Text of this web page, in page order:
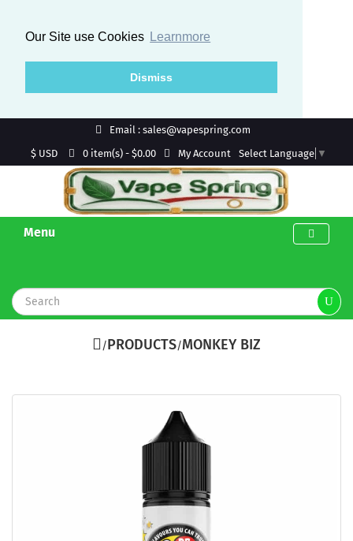
Our Site use Cookies Learnmore
Dismiss
Email : sales@vapespring.com
$ USD
0 item(s) - $0.00 My Account Select Language ▼
Menu
PRODUCTS MONKEY BIZ